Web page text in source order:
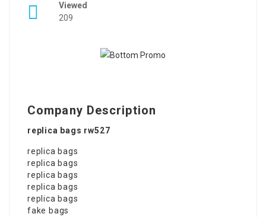
Viewed
209
Company Description
replica bags rw527
replica bags
replica bags
replica bags
replica bags
replica bags
fake bags